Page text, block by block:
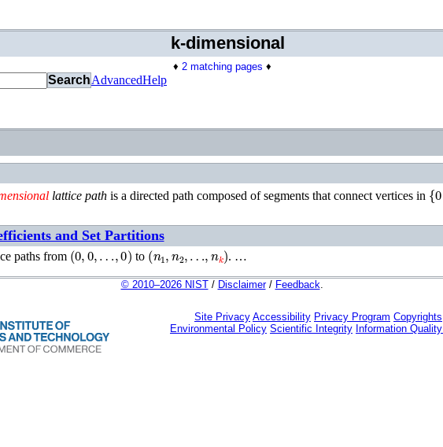
k-dimensional
♦ 2 matching pages ♦
SearchAdvancedHelp
lattice path is a directed path composed of segments that connect vertices in {0,
and Set Partitions
paths from (0,0,…,0) to (n1,n2,…,nk) . …
© 2010–2026 NIST/ Disclaimer/ Feedback.
Site Privacy Accessibility Privacy Program Copyrights
Environmental Policy Scientific Integrity Information